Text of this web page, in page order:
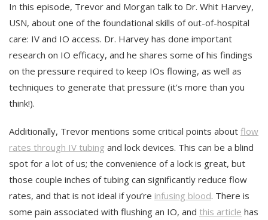
In this episode, Trevor and Morgan talk to Dr. Whit Harvey,
USN, about one of the foundational skills of out-of-hospital
care: IV and IO access. Dr. Harvey has done important
research on IO efficacy, and he shares some of his findings
on the pressure required to keep IOs flowing, as well as
techniques to generate that pressure (it’s more than you
think!).
Additionally, Trevor mentions some critical points about flow
rates through IV tubing and lock devices. This can be a blind
spot for a lot of us; the convenience of a lock is great, but
those couple inches of tubing can significantly reduce flow
rates, and that is not ideal if you’re infusing blood. There is
some pain associated with flushing an IO, and this article has